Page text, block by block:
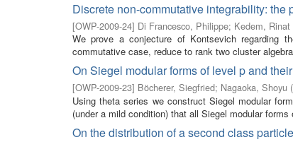
Discrete non-commutative integrability: the
[OWP-2009-24] Di Francesco, Philippe; Kedem, Rinat
We prove a conjecture of Kontsevich regarding
commutative case, reduce to rank two cluster
On Siegel modular forms of level p and
[OWP-2009-23] Böcherer, Siegfried; Nagaoka, Shoyu (
Using theta series we construct Siegel modular
(under a mild condition) that all Siegel modular
On the distribution of a second class